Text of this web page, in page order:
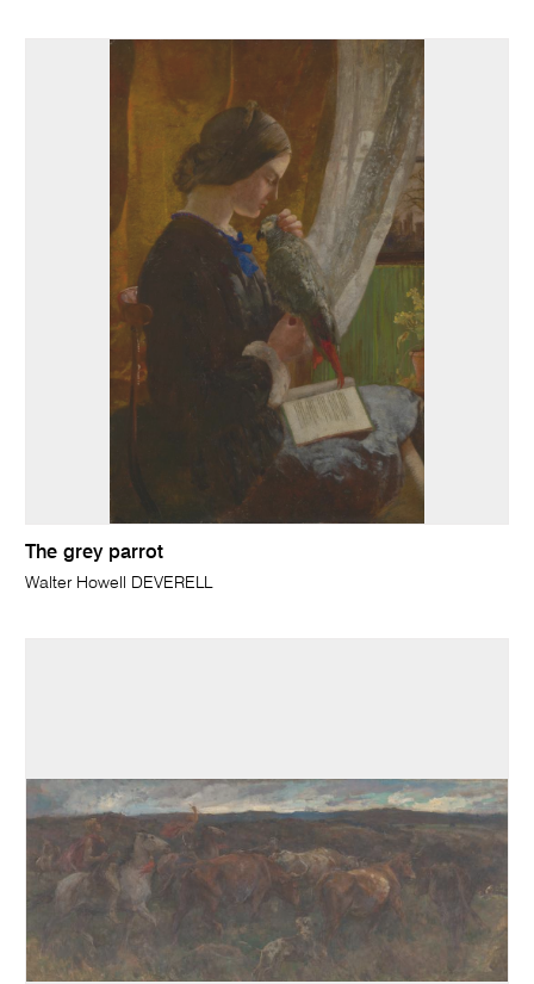
The grey parrot
Walter Howell DEVERELL